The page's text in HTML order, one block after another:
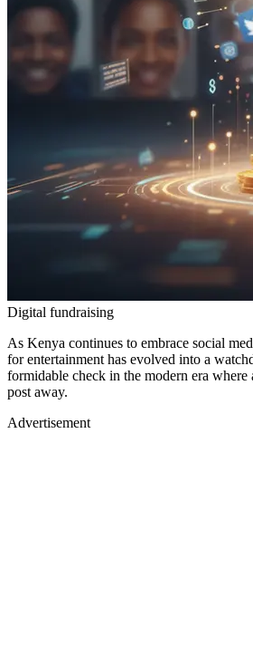
Digital fundraising
As Kenya continues to embrace social
for entertainment has evolved into a
formidable check in the modern era
post away.
Advertisement